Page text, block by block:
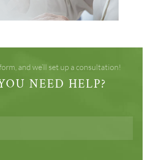
and we’ll set up a consultation!
NEED HELP?